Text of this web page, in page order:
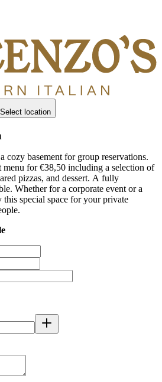
Select location
cozy basement for group reservations.
menu for €38,50 including a selection of
pizzas, and dessert. A fully
Whether for a corporate event or a
this special space for your private